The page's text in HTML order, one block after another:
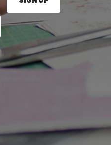
here and press the Sign